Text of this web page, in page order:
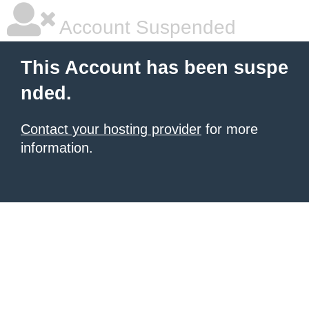
Account Suspended
This Account has been suspe
nded.
Contact your hosting provider for more
information.